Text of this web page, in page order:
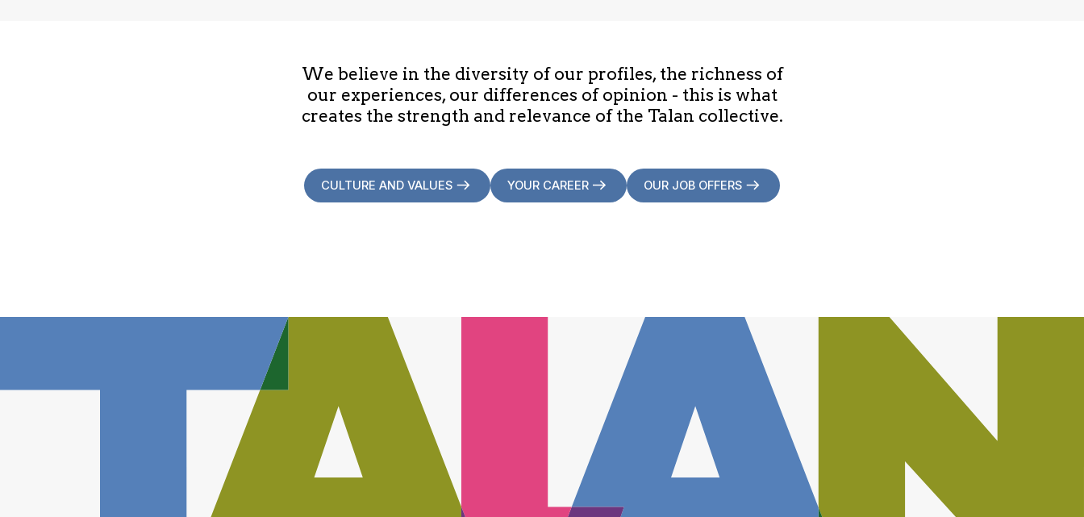
We believe in the diversity of our profiles, the richness of
our experiences, our differences of opinion - this is what
creates the strength and relevance of the Talan collective.
CULTURE AND VALUES YOUR CAREER OUR JOB OFFERS